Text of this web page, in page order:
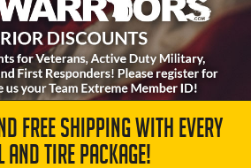
FREE SHIPPING WITH EVERY
AND TIRE PACKAGE!